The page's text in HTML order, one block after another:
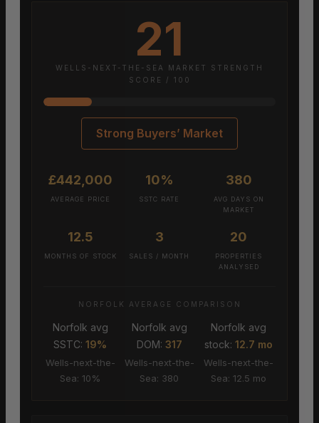
21
WELLS-NEXT-THE-SEA MARKET STRENGTH
SCORE / 100
Strong Buyers’ Market
£442,000
AVERAGE PRICE
10%
SSTC RATE
380
AVG DAYS ON
MARKET
12.5
MONTHS OF STOCK
3
SALES / MONTH
20
PROPERTIES
ANALYSED
NORFOLK AVERAGE COMPARISON
Norfolk avg
SSTC:19%
Wells-next-the-
Sea: 10%
Norfolk avg
DOM: 317
Wells-next-the-
Sea: 380
Norfolk avg
stock:12.7 mo
Wells-next-the-
Sea: 12.5 mo